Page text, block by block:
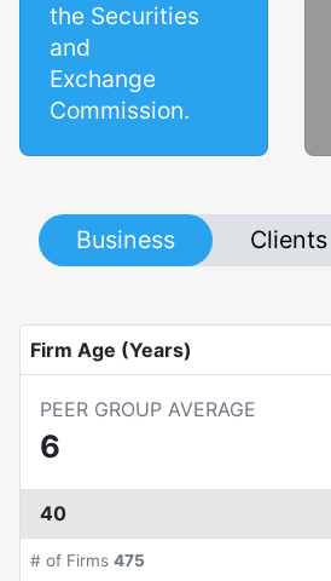
the Securities
and
Exchange
Commission.
Business Clients
Firm Age (Years)
PEER GROUP AVERAGE
6
40
# of Firms 475